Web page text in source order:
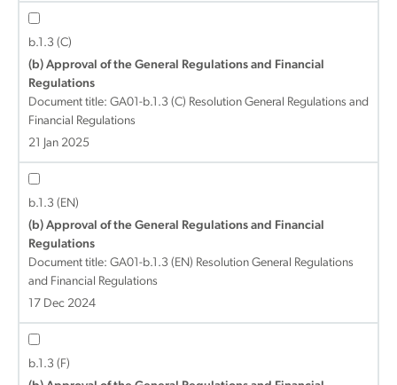
b.1.3 (C)
(b) Approval of the General Regulations and Financial
Regulations
Document title: GA01-b.1.3 (C) Resolution General Regulations and
Financial Regulations
21 Jan 2025
b.1.3 (EN)
(b) Approval of the General Regulations and Financial
Regulations
Document title: GA01-b.1.3 (EN) Resolution General Regulations
and Financial Regulations
17 Dec 2024
b.1.3 (F)